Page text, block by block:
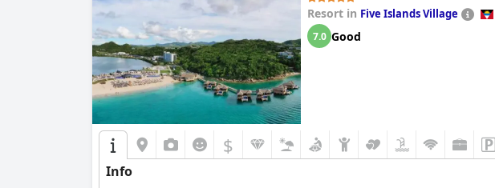
Resort in Five Islands Village
7.0 Good
$
Info